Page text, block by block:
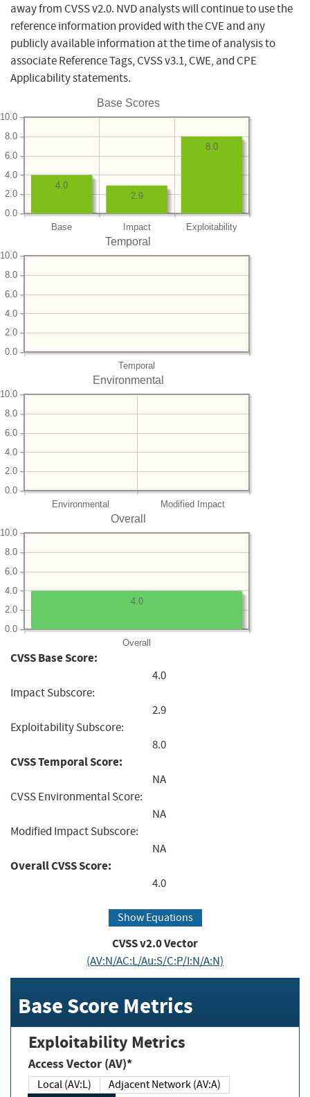
away from CVSS v2.0. NVD analysts will continue to use the
reference information provided with the CVE and any
publicly available information at the time of analysis to
associate Reference Tags, CVSS v3.1, CWE, and CPE
Applicability statements.
Base Scores
Base Impact Exploitability
0.0
2.0
4.0
6.0
8.0
10.0
8.0
2.9
4.0
Temporal
Temporal
0.0
2.0
4.0
6.0
8.0
10.0
Environmental
Environmental Modified Impact
0.0
2.0
4.0
6.0
8.0
10.0
Overall
Overall
0.0
2.0
4.0
6.0
8.0
10.0
4.0
CVSS Base Score:
4.0
Impact Subscore:
2.9
Exploitability Subscore:
8.0
CVSS Temporal Score:
NA
CVSS Environmental Score:
NA
Modified Impact Subscore:
NA
Overall CVSS Score:
4.0
Show Equations
CVSS v2.0 Vector
(AV:N/AC:L/Au:S/C:P/I:N/A:N)
Base Score Metrics
Exploitability Metrics
Access Vector (AV)*
Local (AV:L)
Adjacent Network (AV:A)